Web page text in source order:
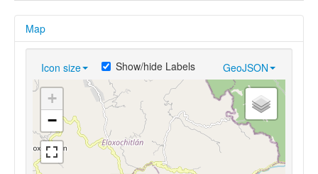
Map
Icon size GeoJSON
Show/hide Labels
+
−